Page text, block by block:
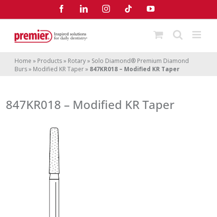
FacebookLinkedInInstagramTiktok YouTube
Home » Products» Rotary» Solo Diamond® Premium Diamond
Burs» Modified KR Taper» 847KR018 – Modified KR Taper
847KR018 – Modified KR Taper